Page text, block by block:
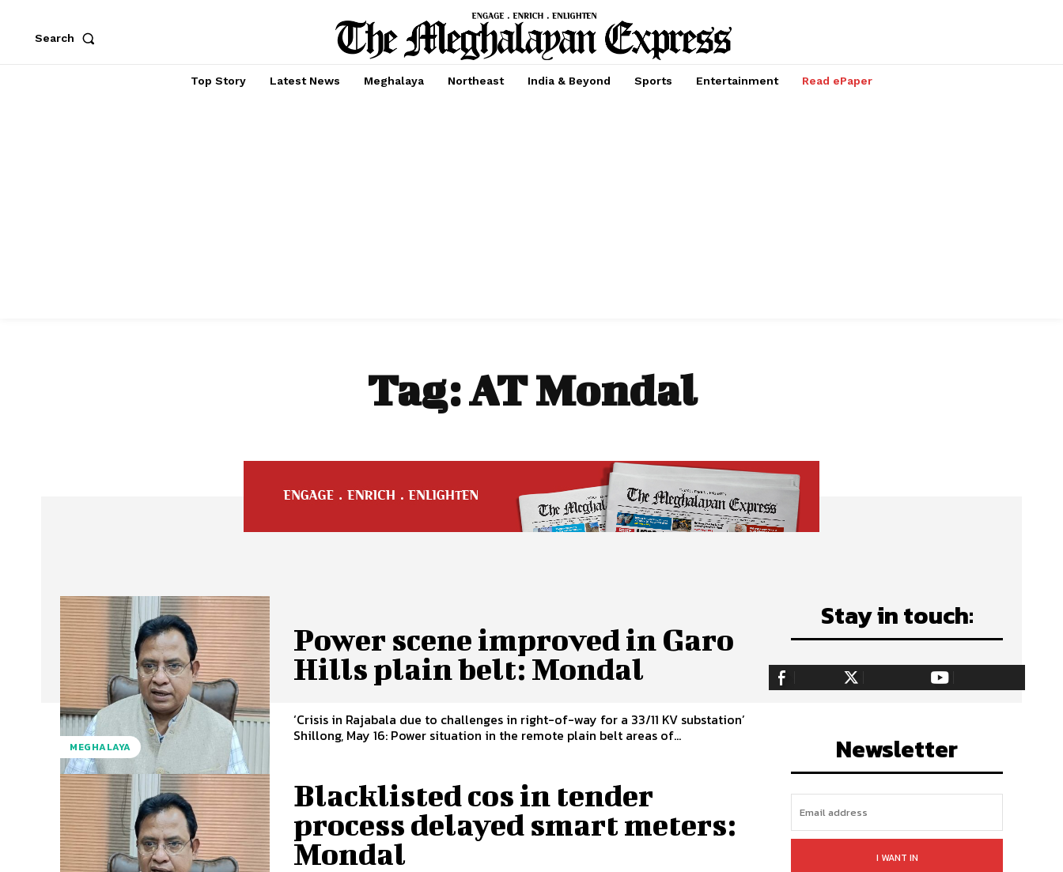
Search
Top Story Latest News Meghalaya Northeast India & Beyond Sports Entertainment Read ePaper
Tag:AT Mondal
MEGHALAYA
Power scene improved in Garo
Hills plain belt: Mondal
‘Crisis in Rajabala due to challenges in right-of-way for a 33/11 KV substation’
Shillong, May 16: Power situation in the remote plain belt areas of...
Blacklisted cos in tender
process delayed smart meters:
Mondal
Stay in touch:
255,324 Fans 128,657 Followers 97,058 Subscribers
Newsletter
I WANT IN